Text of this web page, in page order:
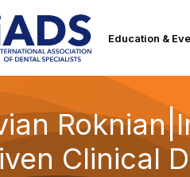
Education &
Clinical